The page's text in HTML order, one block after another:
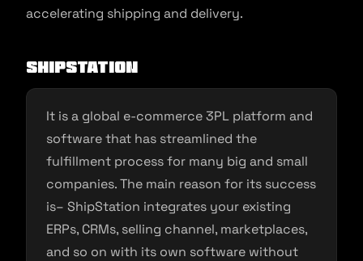
accelerating shipping and delivery.
ShipStation
It is a global e-commerce 3PL platform and
software that has streamlined the
fulfillment process for many big and small
companies. The main reason for its success
is– ShipStation integrates your existing
ERPs, CRMs, selling channel, marketplaces,
and so on with its own software without